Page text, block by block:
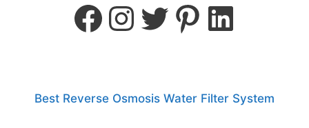
Best Reverse Osmosis Water Filter System